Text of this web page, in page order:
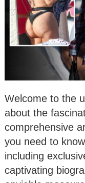
Welcome to the
about the
comprehensive
you need to
including
captivating